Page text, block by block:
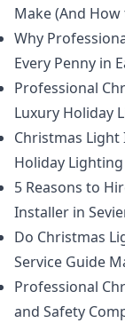
Make (And
Why
Every Penny in
Professional
Luxury Holiday
Christmas
Holiday
5 Reasons to
Installer in
Do Christmas
Service Guide
Professional
and Safety